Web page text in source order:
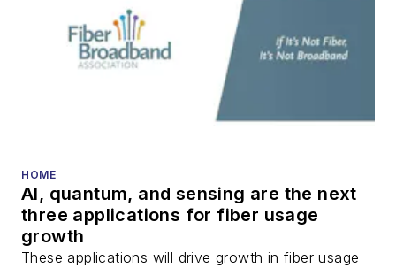
DWDM, fiber cables,
packet optical
transport, optical
transceivers, lasers,
fiber optic testing,
Stephen onLinkedIn
as well asTwitter.
HOME
AI, quantum, and sensing are the next
three applications for fiber usage
growth
These applications will drive growth in fiber usage